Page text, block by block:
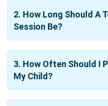
2. How Long Should A
Session Be?
3. How Often Should I
My Child?